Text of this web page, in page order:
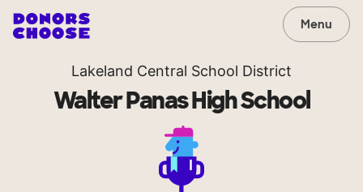
Menu
Lakeland Central School District
Walter Panas High School